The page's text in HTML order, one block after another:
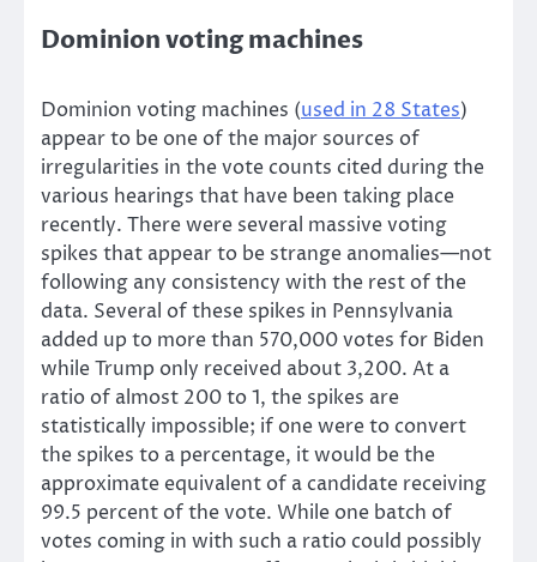
Dominion voting machines
Dominion voting machines (used in 28 States)
appear to be one of the major sources of
irregularities in the vote counts cited during the
various hearings that have been taking place
recently. There were several massive voting
spikes that appear to be strange anomalies—not
following any consistency with the rest of the
data. Several of these spikes in Pennsylvania
added up to more than 570,000 votes for Biden
while Trump only received about 3,200. At a
ratio of almost 200 to 1, the spikes are
statistically impossible; if one were to convert
the spikes to a percentage, it would be the
approximate equivalent of a candidate receiving
99.5 percent of the vote. While one batch of
votes coming in with such a ratio could possibly